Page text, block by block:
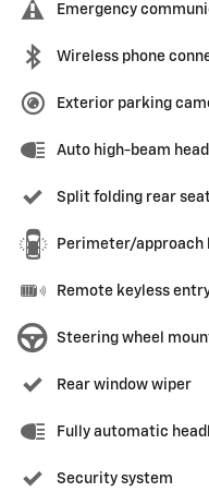
Emergency
Wireless phone
Exterior parking
Auto high-beam
Split folding rear
Perimeter/approach
Remote keyless
Steering wheel
Rear window wiper
Fully automatic
Security system